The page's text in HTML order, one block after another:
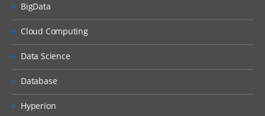
BigData
Cloud Computing
Data Science
Database
Hyperion